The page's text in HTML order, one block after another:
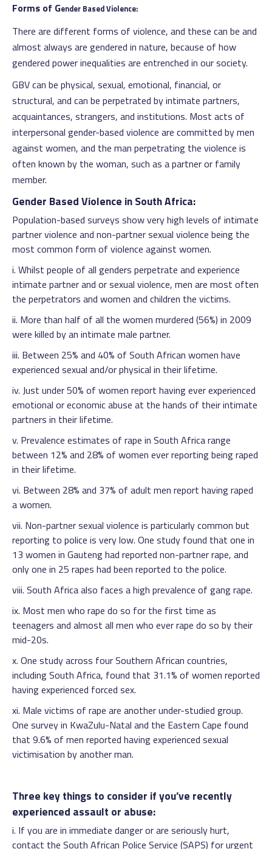
Forms of Gender Based Violence:
There are different forms of violence, and these can be and
almost always are gendered in nature, because of how
gendered power inequalities are entrenched in our society.
GBV can be physical, sexual, emotional, financial, or
structural, and can be perpetrated by intimate partners,
acquaintances, strangers, and institutions. Most acts of
interpersonal gender-based violence are committed by men
against women, and the man perpetrating the violence is
often known by the woman, such as a partner or family
member.
Gender Based Violence in South Africa:
Population-based surveys show very high levels of intimate
partner violence and non-partner sexual violence being the
most common form of violence against women.
i. Whilst people of all genders perpetrate and experience
intimate partner and or sexual violence, men are most often
the perpetrators and women and children the victims.
ii. More than half of all the women murdered (56%) in 2009
were killed by an intimate male partner.
iii. Between 25% and 40% of South African women have
experienced sexual and/or physical in their lifetime.
iv. Just under 50% of women report having ever experienced
emotional or economic abuse at the hands of their intimate
partners in their lifetime.
v. Prevalence estimates of rape in South Africa range
between 12% and 28% of women ever reporting being raped
in their lifetime.
vi. Between 28% and 37% of adult men report having raped
a women.
vii. Non-partner sexual violence is particularly common but
reporting to police is very low. One study found that one in
13 women in Gauteng had reported non-partner rape, and
only one in 25 rapes had been reported to the police.
viii. South Africa also faces a high prevalence of gang rape.
ix. Most men who rape do so for the first time as
teenagers and almost all men who ever rape do so by their
mid-20s.
x. One study across four Southern African countries,
including South Africa, found that 31.1% of women reported
having experienced forced sex.
xi. Male victims of rape are another under-studied group.
One survey in KwaZulu-Natal and the Eastern Cape found
that 9.6% of men reported having experienced sexual
victimisation by another man.
Three key things to consider if you’ve recently
experienced assault or abuse:
i. If you are in immediate danger or are seriously hurt,
contact the South African Police Service (SAPS) for urgent